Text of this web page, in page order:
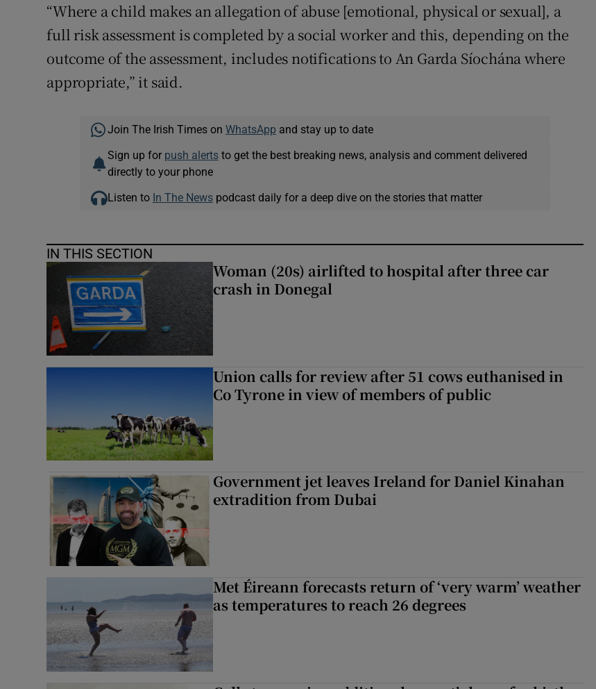
“Where a child makes an allegation of abuse [emotional, physical or sexual], a
full risk assessment is completed by a social worker and this, depending on the
outcome of the assessment, includes notifications to An Garda Síochána where
appropriate,” it said.
Join The Irish Times on WhatsApp and stay up to date
Sign up for push alertsto get the best breaking news, analysis and comment delivered
directly to your phone
Listen to In The Newspodcast daily for a deep dive on the stories that matter
IN THIS SECTION
Woman (20s) airlifted to hospital after three car
crash in Donegal
Union calls for review after 51 cows euthanised in
Co Tyrone in view of members of public
Government jet leaves Ireland for Daniel Kinahan
extradition from Dubai
Met Éireann forecasts return of ‘very warm’ weather
as temperatures to reach 26 degrees